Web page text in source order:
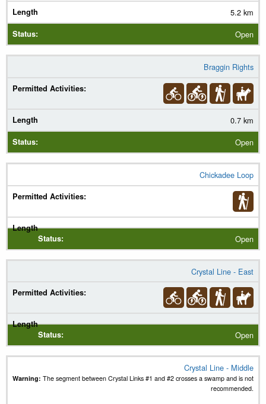
5.2 km
Open
Braggin Rights
0.7 km
Open
Chickadee Loop
Open
Crystal Line - East
Open
Crystal Line - Middle
Warning: The segment between Crystal Links #1 and #2 crosses a swamp and is not
recommended.